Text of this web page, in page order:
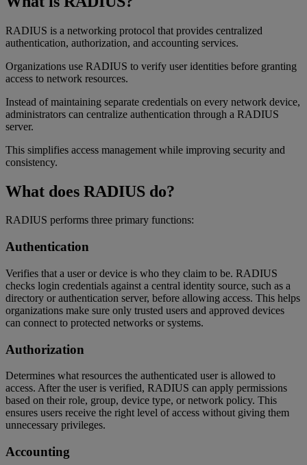
RADIUS is a networking protocol that provides centralized
authentication, authorization, and accounting services.
Organizations use RADIUS to verify user identities before granting
access to network resources.
Instead of maintaining separate credentials on every network device,
administrators can centralize authentication through a RADIUS
server.
This simplifies access management while improving security and
consistency.
What does RADIUS do?
RADIUS performs three primary functions:
Authentication
Verifies that a user or device is who they claim to be. RADIUS
checks login credentials against a central identity source, such as a
directory or authentication server, before allowing access. This helps
organizations make sure only trusted users and approved devices
can connect to protected networks or systems.
Authorization
Determines what resources the authenticated user is allowed to
access. After the user is verified, RADIUS can apply permissions
based on their role, group, device type, or network policy. This
ensures users receive the right level of access without giving them
unnecessary privileges.
Accounting